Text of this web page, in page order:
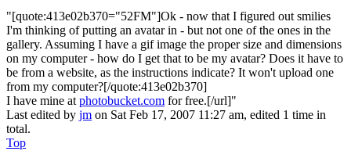
"[quote:413e02b370="52FM"]Ok - now that I figured out smilies
I'm thinking of putting an avatar in - but not one of the ones in the
gallery. Assuming I have a gif image the proper size and dimensions
on my computer - how do I get that to be my avatar? Does it have to
be from a website, as the instructions indicate? It won't upload one
from my computer?[/quote:413e02b370]
I have mine at photobucket.com for free.[/url]"
Last edited by jm on Sat Feb 17, 2007 11:27 am, edited 1 time in
total.
Top